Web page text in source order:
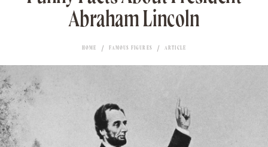
Abraham Lincoln
HOME FAMOUS FIGURES ARTICLE